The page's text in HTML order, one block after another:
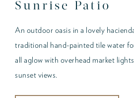
Sunrise Patio
An outdoor oasis in a lovely
traditional hand-painted tile water
all aglow with overhead market
sunset views.